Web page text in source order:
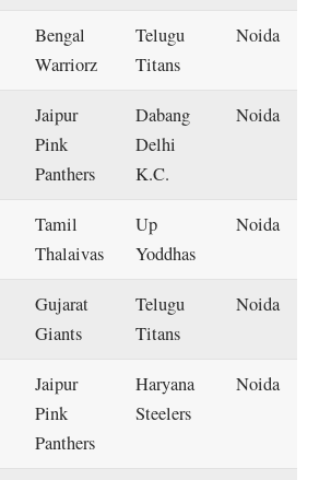
Bengal
Warriorz
Telugu
Titans
Noida
Jaipur
Pink
Panthers
Dabang
Delhi
K.C.
Noida
Tamil
Thalaivas
Up
Yoddhas
Noida
Gujarat
Giants
Telugu
Titans
Noida
Jaipur
Pink
Panthers
Haryana
Steelers
Noida